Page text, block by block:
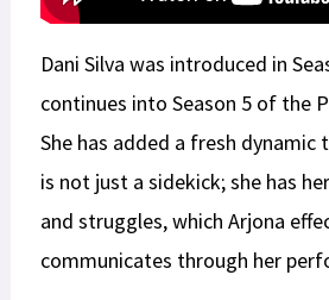
Dani Silva was introduced in
continues into Season 5 of the
She has added a fresh dynamic
is not just a sidekick; she has
and struggles, which Arjona
communicates through her